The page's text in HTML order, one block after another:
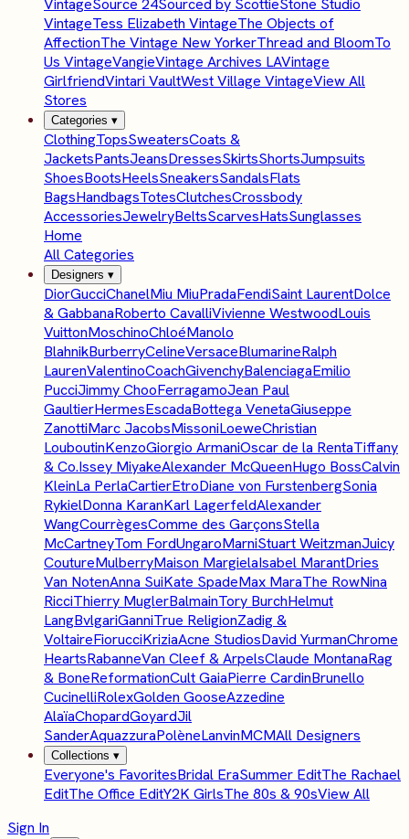
VintageSource 24Sourced by ScottieStone Studio
VintageTess Elizabeth VintageThe Objects of
AffectionThe Vintage New YorkerThread and BloomTo
Us VintageVangieVintage Archives LAVintage
GirlfriendVintari VaultWest Village VintageView All
Stores
Categories ▾
ClothingTopsSweatersCoats &
JacketsPantsJeansDressesSkirtsShortsJumpsuits
ShoesBootsHeelsSneakersSandalsFlats
BagsHandbagsTotesClutchesCrossbody
AccessoriesJewelryBeltsScarvesHatsSunglasses
Home
All Categories
Designers ▾
DiorGucciChanelMiu MiuPradaFendiSaint LaurentDolce
& GabbanaRoberto CavalliVivienne WestwoodLouis
VuittonMoschinoChloéManolo
BlahnikBurberryCelineVersaceBlumarineRalph
LaurenValentinoCoachGivenchyBalenciagaEmilio
PucciJimmy ChooFerragamoJean Paul
GaultierHermesEscadaBottega VenetaGiuseppe
ZanottiMarc JacobsMissoniLoeweChristian
LouboutinKenzoGiorgio ArmaniOscar de la RentaTiffany
& Co.Issey MiyakeAlexander McQueenHugo BossCalvin
KleinLa PerlaCartierEtroDiane von FurstenbergSonia
RykielDonna KaranKarl LagerfeldAlexander
WangCourrègesComme des GarçonsStella
McCartneyTom FordUngaroMarniStuart WeitzmanJuicy
CoutureMulberryMaison MargielaIsabel MarantDries
Van NotenAnna SuiKate SpadeMax MaraThe RowNina
RicciThierry MuglerBalmainTory BurchHelmut
LangBvlgariGanniTrue ReligionZadig &
VoltaireFiorucciKriziaAcne StudiosDavid YurmanChrome
HeartsRabanneVan Cleef & ArpelsClaude MontanaRag
& BoneReformationCult GaiaPierre CardinBrunello
CucinelliRolexGolden GooseAzzedine
AlaïaChopardGoyardJil
SanderAquazzuraPolèneLanvinMCMAll Designers
Collections ▾
Everyone's FavoritesBridal EraSummer EditThe Rachael
EditThe Office EditY2K GirlsThe 80s & 90sView All
Sign In